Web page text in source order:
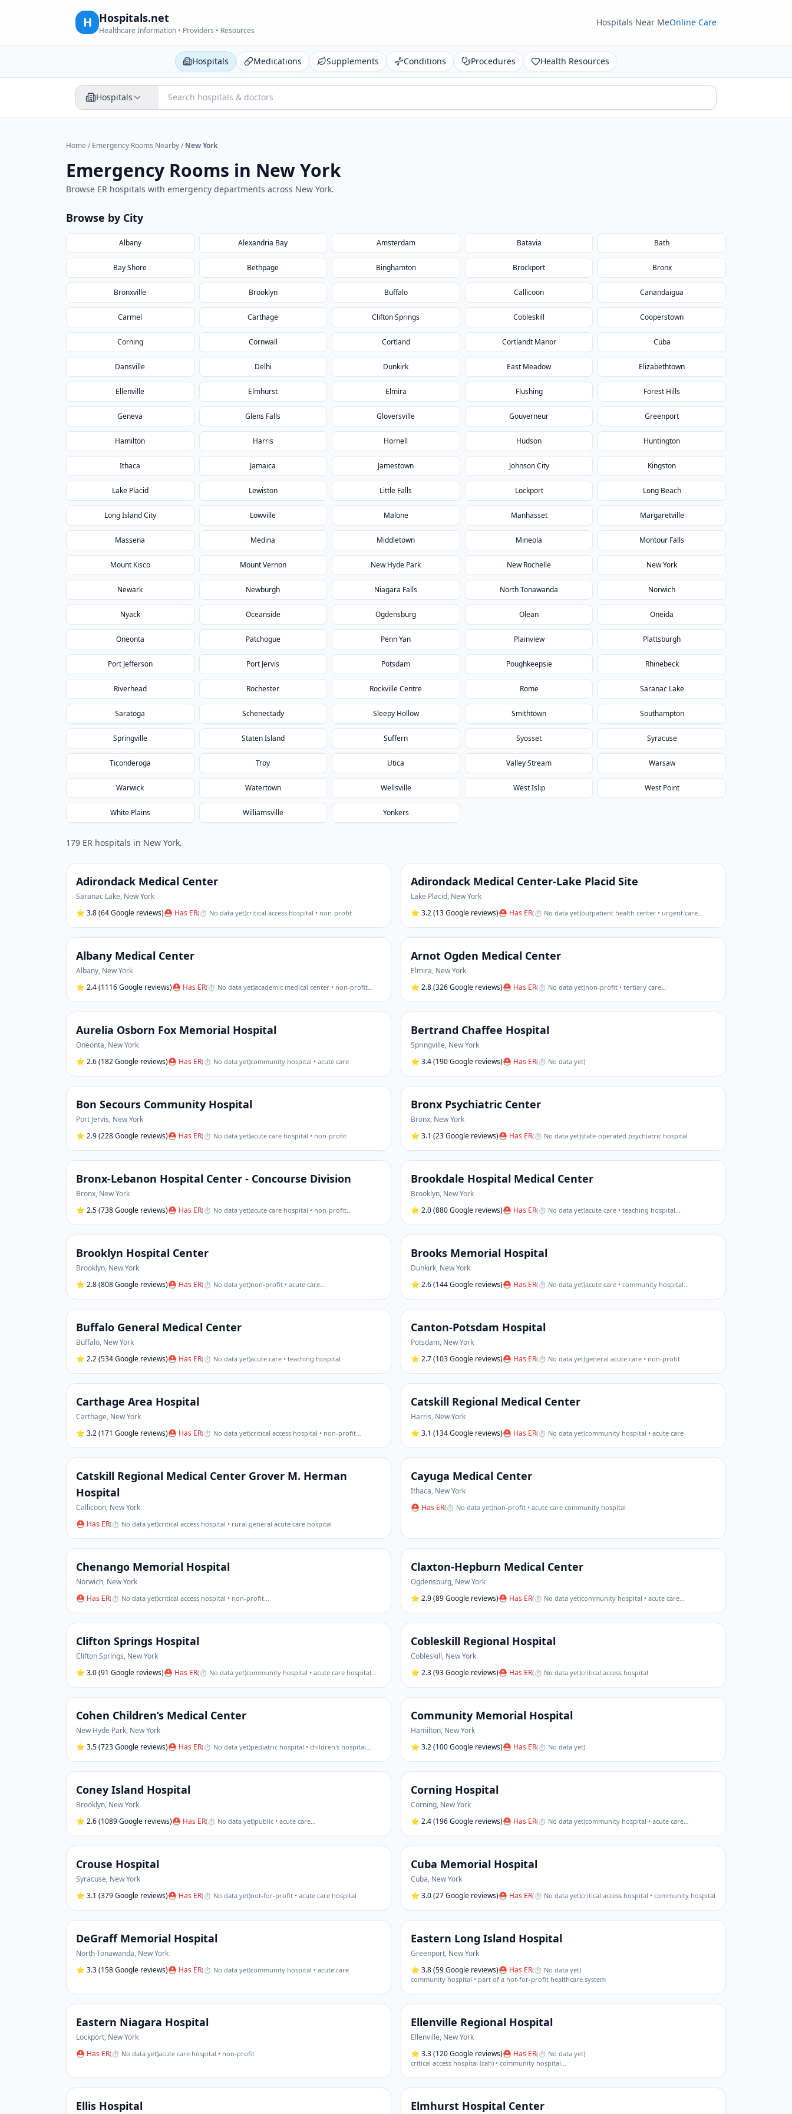
H Hospitals.net
Healthcare Information • Providers • Resources
Hospitals Near MeOnline Care
Hospitals Medications Supplements Conditions Procedures Health Resources
Hospitals
Home / Emergency Rooms Nearby/ New York
Emergency Rooms in New York
Browse ER hospitals with emergency departments across New York.
Browse by City
Albany Alexandria Bay Amsterdam Batavia Bath
Bay Shore Bethpage Binghamton Brockport Bronx
Bronxville Brooklyn Buffalo Callicoon Canandaigua
Carmel Carthage Clifton Springs Cobleskill Cooperstown
Corning Cornwall Cortland Cortlandt Manor Cuba
Dansville Delhi Dunkirk East Meadow Elizabethtown
Ellenville Elmhurst Elmira Flushing Forest Hills
Geneva Glens Falls Gloversville Gouverneur Greenport
Hamilton Harris Hornell Hudson Huntington
Ithaca Jamaica Jamestown Johnson City Kingston
Lake Placid Lewiston Little Falls Lockport Long Beach
Long Island City Lowville Malone Manhasset Margaretville
Massena Medina Middletown Mineola Montour Falls
Mount Kisco Mount Vernon New Hyde Park New Rochelle New York
Newark Newburgh Niagara Falls North Tonawanda Norwich
Nyack Oceanside Ogdensburg Olean Oneida
Oneonta Patchogue Penn Yan Plainview Plattsburgh
Port Jefferson Port Jervis Potsdam Poughkeepsie Rhinebeck
Riverhead Rochester Rockville Centre Rome Saranac Lake
Saratoga Schenectady Sleepy Hollow Smithtown Southampton
Springville Staten Island Suffern Syosset Syracuse
Ticonderoga Troy Utica Valley Stream Warsaw
Warwick Watertown Wellsville West Islip West Point
White Plains Williamsville Yonkers
179 ER hospitals in New York.
Adirondack Medical Center
Saranac Lake, New York
⭐ 3.8(64 Google reviews)⛑ Has ER(⏱ No data yet)critical access hospital • non-profit
Adirondack Medical Center-Lake Placid Site
Lake Placid, New York
⭐ 3.2(13 Google reviews)⛑ Has ER(⏱ No data yet)outpatient health center • urgent care…
Albany Medical Center
Albany, New York
⭐ 2.4(1116 Google reviews)⛑ Has ER(⏱ No data yet)academic medical center • non-profit…
Arnot Ogden Medical Center
Elmira, New York
⭐ 2.8(326 Google reviews)⛑ Has ER(⏱ No data yet)non-profit • tertiary care…
Aurelia Osborn Fox Memorial Hospital
Oneonta, New York
⭐ 2.6(182 Google reviews)⛑ Has ER(⏱ No data yet)community hospital • acute care
Bertrand Chaffee Hospital
Springville, New York
⭐ 3.4(190 Google reviews)⛑ Has ER(⏱ No data yet)
Bon Secours Community Hospital
Port Jervis, New York
⭐ 2.9(228 Google reviews)⛑ Has ER(⏱ No data yet)acute care hospital • non-profit
Bronx Psychiatric Center
Bronx, New York
⭐ 3.1 (23 Google reviews)⛑ Has ER(⏱ No data yet)state-operated psychiatric hospital
Bronx-Lebanon Hospital Center - Concourse Division
Bronx, New York
⭐ 2.5(738 Google reviews)⛑ Has ER(⏱ No data yet)acute care hospital • non-profit…
Brookdale Hospital Medical Center
Brooklyn, New York
⭐ 2.0(880 Google reviews)⛑ Has ER(⏱ No data yet)acute care • teaching hospital…
Brooklyn Hospital Center
Brooklyn, New York
⭐ 2.8(808 Google reviews)⛑ Has ER(⏱ No data yet)non-profit • acute care…
Brooks Memorial Hospital
Dunkirk, New York
⭐ 2.6(144 Google reviews)⛑ Has ER(⏱ No data yet)acute care • community hospital…
Buffalo General Medical Center
Buffalo, New York
⭐ 2.2(534 Google reviews)⛑ Has ER(⏱ No data yet)acute care • teaching hospital
Canton-Potsdam Hospital
Potsdam, New York
⭐ 2.7(103 Google reviews)⛑ Has ER(⏱ No data yet)general acute care • non-profit
Carthage Area Hospital
Carthage, New York
⭐ 3.2(171 Google reviews)⛑ Has ER(⏱ No data yet)critical access hospital • non-profit…
Catskill Regional Medical Center
Harris, New York
⭐ 3.1 (134 Google reviews)⛑ Has ER(⏱ No data yet)community hospital • acute care
Catskill Regional Medical Center Grover M. Herman
Hospital
Callicoon, New York
⛑ Has ER(⏱ No data yet)critical access hospital • rural general acute care hospital
Cayuga Medical Center
Ithaca, New York
⛑ Has ER(⏱ No data yet)non-profit • acute care community hospital
Chenango Memorial Hospital
Norwich, New York
⛑ Has ER(⏱ No data yet)critical access hospital • non-profit…
Claxton-Hepburn Medical Center
Ogdensburg, New York
⭐ 2.9(89 Google reviews)⛑ Has ER(⏱ No data yet)community hospital • acute care…
Clifton Springs Hospital
Clifton Springs, New York
⭐ 3.0(91 Google reviews)⛑ Has ER(⏱ No data yet)community hospital • acute care hospital…
Cobleskill Regional Hospital
Cobleskill, New York
⭐ 2.3(93 Google reviews)⛑ Has ER(⏱ No data yet)critical access hospital
Cohen Children’s Medical Center
New Hyde Park, New York
⭐ 3.5(723 Google reviews)⛑ Has ER(⏱ No data yet)pediatric hospital • children's hospital…
Community Memorial Hospital
Hamilton, New York
⭐ 3.2(100 Google reviews)⛑ Has ER(⏱ No data yet)
Coney Island Hospital
Brooklyn, New York
⭐ 2.6(1089 Google reviews)⛑ Has ER(⏱ No data yet)public • acute care…
Corning Hospital
Corning, New York
⭐ 2.4(196 Google reviews)⛑ Has ER(⏱ No data yet)community hospital • acute care…
Crouse Hospital
Syracuse, New York
⭐ 3.1 (379 Google reviews)⛑ Has ER(⏱ No data yet)not-for-profit • acute care hospital
Cuba Memorial Hospital
Cuba, New York
⭐ 3.0(27 Google reviews)⛑ Has ER(⏱ No data yet)critical access hospital • community hospital
DeGraff Memorial Hospital
North Tonawanda, New York
⭐ 3.3(158 Google reviews)⛑ Has ER(⏱ No data yet)community hospital • acute care
Eastern Long Island Hospital
Greenport, New York
⭐ 3.8(59 Google reviews)⛑ Has ER(⏱ No data yet)
community hospital • part of a not-for-profit healthcare system
Eastern Niagara Hospital
Lockport, New York
⛑ Has ER(⏱ No data yet)acute care hospital • non-profit
Ellenville Regional Hospital
Ellenville, New York
⭐ 3.3(120 Google reviews)⛑ Has ER(⏱ No data yet)
critical access hospital (cah) • community hospital…
Ellis Hospital Elmhurst Hospital Center